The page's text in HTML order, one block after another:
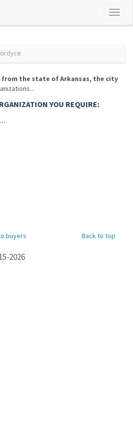
from the state of Arkansas, the city
YOU REQUIRE:
Back to top
buyers
2026